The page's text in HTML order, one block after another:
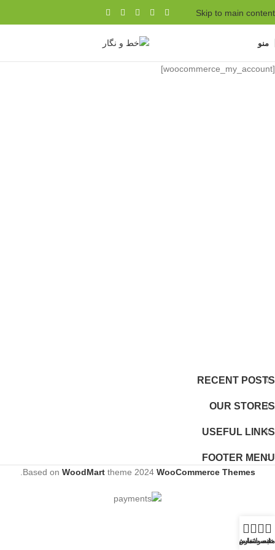
Skip to main content
منو
[woocommerce_my_account]
RECENT POSTS
OUR STORES
USEFUL LINKS
FOOTER MENU
Based on WoodMarttheme 2024 WooCommerce Themes
خانه
محصولات
ثبت سفارش
تماس